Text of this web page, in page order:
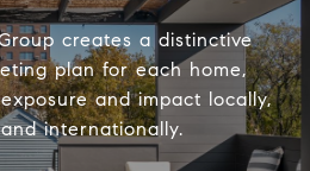
creates a distinctive
plan for each home,
and impact locally,
internationally.